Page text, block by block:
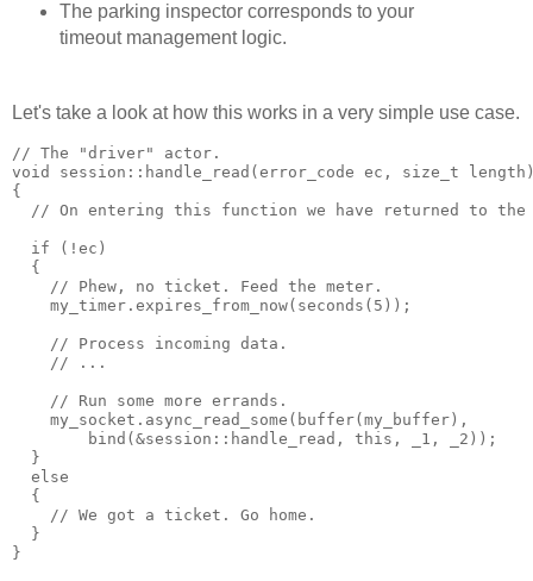
The parking inspector corresponds to your
timeout management logic.
Let's take a look at how this works in a very simple use case.
// The "driver" actor.
void session::handle_read(error_code ec, size_t
{
// On entering this function we have returned to the
  if (!ec)
  {
    // Phew, no ticket. Feed the meter.
    my_timer.expires_from_now(seconds(5));
    // Process incoming data.
    // ...
    // Run some more errands.
    my_socket.async_read_some(buffer(my_buffer),
        bind(&session::handle_read, this, _1, _2));
  }
  else
  {
    // We got a ticket. Go home.
  }
}